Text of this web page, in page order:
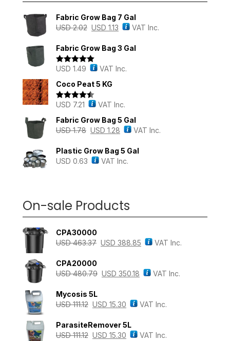
Fabric Grow Bag 7 Gal
USD2.02 USD 1.13 VAT Inc.
Fabric Grow Bag 3 Gal
Rated 5.00
USD 1.49
VAT Inc.
Coco Peat 5 KG
Rated4.43
USD 7.21
VAT Inc.
Fabric Grow Bag 5 Gal
USD1.78 USD 1.28 VAT Inc.
Plastic Grow Bag 5 Gal
USD 0.63 VAT Inc.
On-sale Products
CPA30000
USD463.37 USD 388.85 VAT Inc.
CPA20000
USD480.79 USD 350.18 VAT Inc.
Mycosis 5L
USD111.12 USD 15.30 VAT Inc.
ParasiteRemover 5L
USD111.12 USD 15.30 VAT Inc.